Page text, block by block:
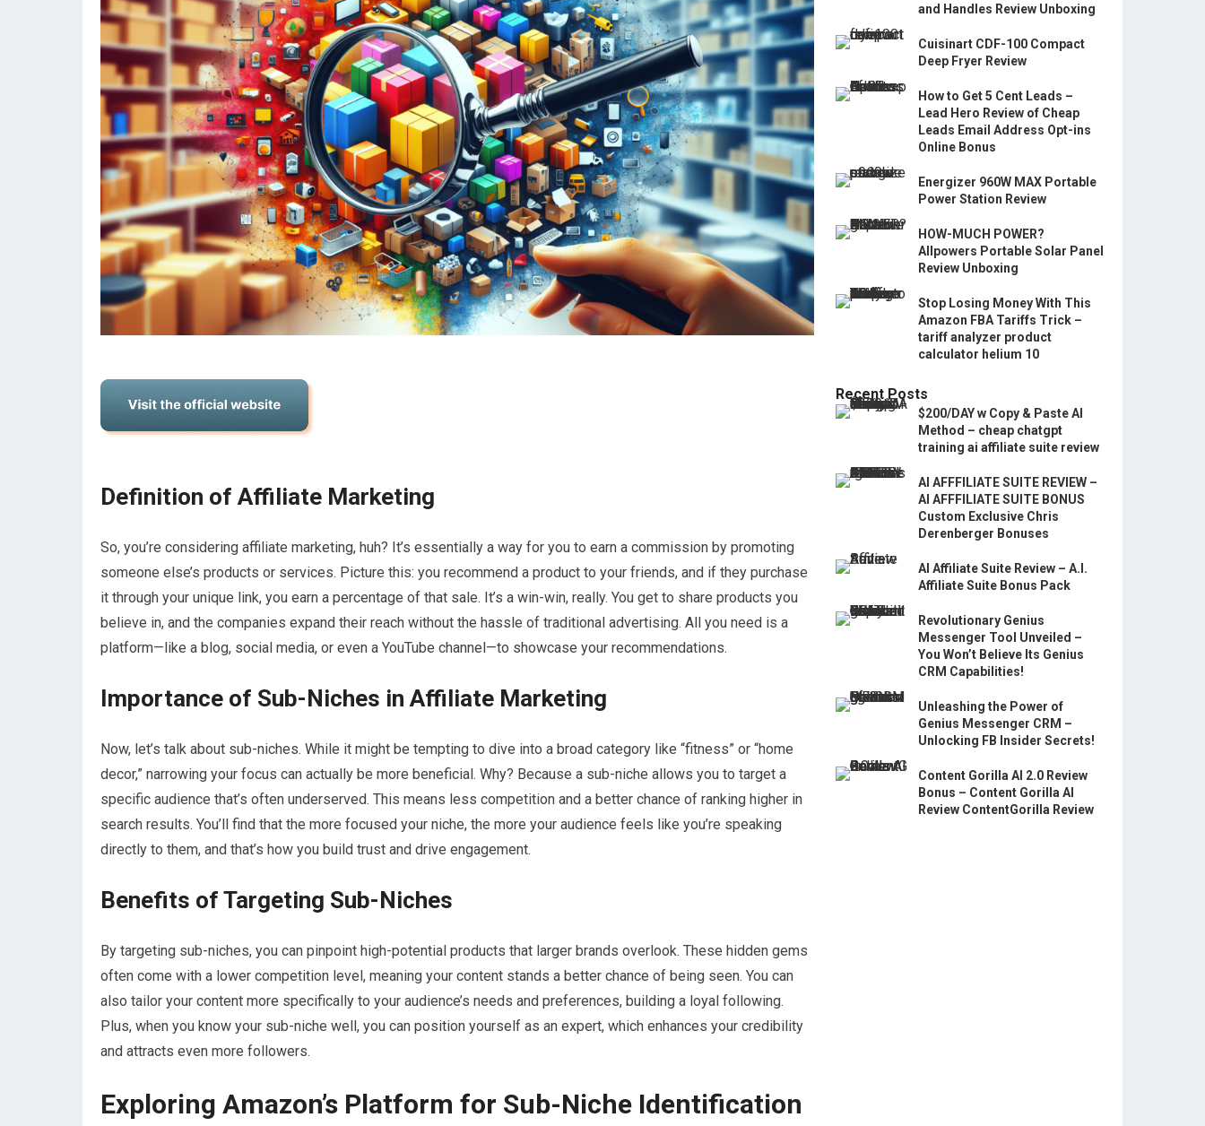
Definition of Affiliate Marketing
So, you’re considering affiliate marketing, huh? It’s essentially a way for you to earn a commission by promoting
someone else’s products or services. Picture this: you recommend a product to your friends, and if they purchase
it through your unique link, you earn a percentage of that sale. It’s a win-win, really. You get to share products you
believe in, and the companies expand their reach without the hassle of traditional advertising. All you need is a
platform—like a blog, social media, or even a YouTube channel—to showcase your recommendations.
Importance of Sub-Niches in Affiliate Marketing
Now, let’s talk about sub-niches. While it might be tempting to dive into a broad category like “fitness” or “home
decor,” narrowing your focus can actually be more beneficial. Why? Because a sub-niche allows you to target a
specific audience that’s often underserved. This means less competition and a better chance of ranking higher in
search results. You’ll find that the more focused your niche, the more your audience feels like you’re speaking
directly to them, and that’s how you build trust and drive engagement.
Benefits of Targeting Sub-Niches
By targeting sub-niches, you can pinpoint high-potential products that larger brands overlook. These hidden gems
often come with a lower competition level, meaning your content stands a better chance of being seen. You can
also tailor your content more specifically to your audience’s needs and preferences, building a loyal following.
Plus, when you know your sub-niche well, you can position yourself as an expert, which enhances your credibility
and attracts even more followers.
Exploring Amazon’s Platform for Sub-Niche Identification
and Handles Review Unboxing
Cuisinart CDF-100 Compact
Deep Fryer Review
How to Get 5 Cent Leads –
Lead Hero Review of Cheap
Leads Email Address Opt-ins
Online Bonus
Energizer 960W MAX Portable
Power Station Review
HOW-MUCH POWER?
Allpowers Portable Solar Panel
Review Unboxing
Stop Losing Money With This
Amazon FBA Tariffs Trick –
tariff analyzer product
calculator helium 10
Recent Posts
$200/DAY w Copy & Paste AI
Method – cheap chatgpt
training ai affiliate suite review
AI AFFFILIATE SUITE REVIEW –
AI AFFFILIATE SUITE BONUS
Custom Exclusive Chris
Derenberger Bonuses
AI Affiliate Suite Review – A.I.
Affiliate Suite Bonus Pack
Revolutionary Genius
Messenger Tool Unveiled –
You Won’t Believe Its Genius
CRM Capabilities!
Unleashing the Power of
Genius Messenger CRM –
Unlocking FB Insider Secrets!
Content Gorilla AI 2.0 Review
Bonus – Content Gorilla AI
Review ContentGorilla Review